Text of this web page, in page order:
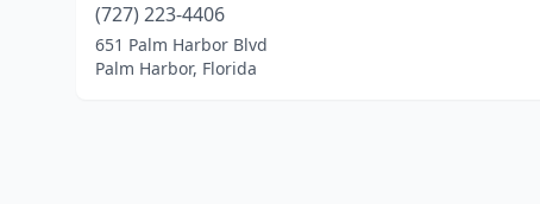
(727) 223-4406
651 Palm Harbor Blvd
Palm Harbor, Florida